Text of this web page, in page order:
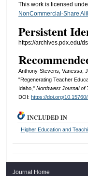
This work is licensed
NonCommercial-Share
Persistent
https://archives.pdx.edu/
Anthony-Stevens, Vanessa;
"Regenerating Teacher
Idaho," Northwest Journal of
DOI: https://doi.org/
INCLUDED IN
Higher Education and
Journal Home